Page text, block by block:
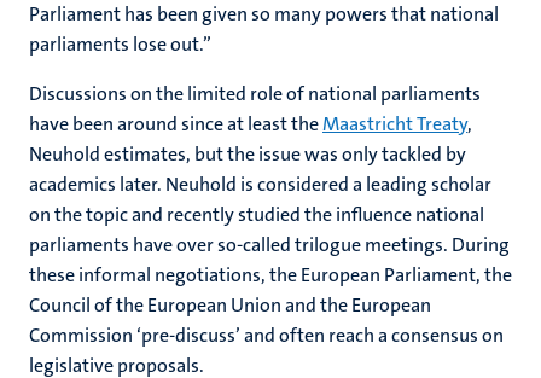
Parliament has been given so many powers that national
parliaments lose out.”
Discussions on the limited role of national parliaments
have been around since at least theMaastricht Treaty,
Neuhold estimates, but the issue was only tackled by
academics later. Neuhold is considered a leading scholar
on the topic and recently studied the influence national
parliaments have over so-called trilogue meetings. During
these informal negotiations, the European Parliament, the
Council of the European Union and the European
Commission ‘pre-discuss’ and often reach a consensus on
legislative proposals.